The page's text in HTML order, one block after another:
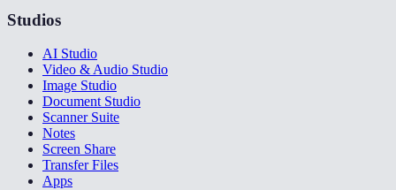
Studios
AI Studio
Video & Audio Studio
Image Studio
Document Studio
Scanner Suite
Notes
Screen Share
Transfer Files
Apps